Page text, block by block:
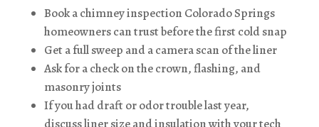
Book a chimney inspection Colorado Springs
homeowners can trust before the first cold snap
Get a full sweep and a camera scan of the liner
Ask for a check on the crown, flashing, and
masonry joints
If you had draft or odor trouble last year,
discuss liner size and insulation with your tech